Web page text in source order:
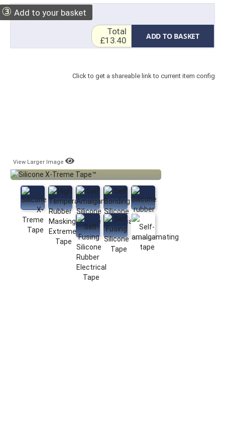
③ Add to your basket
ADD TO BASKET
Total
£13.40
Click to get a shareable link to current item config
View Larger Image